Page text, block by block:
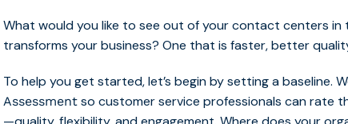
What would you like to see out of your contact centers
transforms your business? One that is faster, better
To help you get started, let’s begin by setting a baseline.
Assessment so customer service professionals can rate